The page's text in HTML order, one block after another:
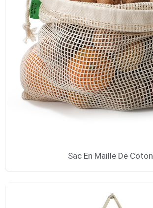
Sac En Maille De Coton